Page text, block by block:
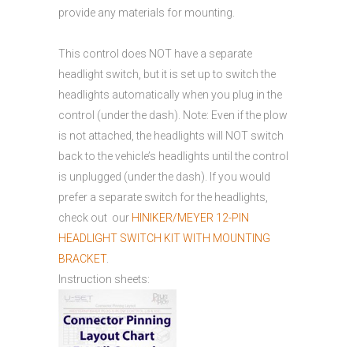
provide any materials for mounting.
This control does NOT have a separate
headlight switch, but it is set up to switch the
headlights automatically when you plug in the
control (under the dash). Note: Even if the plow
is not attached, the headlights will NOT switch
back to the vehicle’s headlights until the control
is unplugged (under the dash). If you would
prefer a separate switch for the headlights,
check out our HINIKER/MEYER 12-PIN
HEADLIGHT SWITCH KIT WITH MOUNTING
BRACKET.
Instruction sheets: